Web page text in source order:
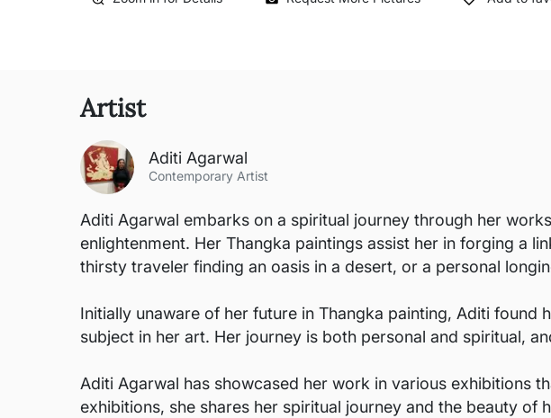
Artist
Aditi Agarwal
Contemporary Artist
Aditi Agarwal embarks on a spiritual journey through her
enlightenment. Her Thangka paintings assist her in forging a
thirsty traveler finding an oasis in a desert, or a personal
Initially unaware of her future in Thangka painting, Aditi
subject in her art. Her journey is both personal and spiritual,
Aditi Agarwal has showcased her work in various exhibitions
exhibitions, she shares her spiritual journey and the beauty